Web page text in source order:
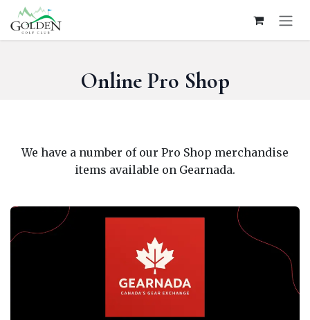
Skip to Content
Online Pro Shop
We have a number of our Pro Shop merchandise
items available on Gearnada.